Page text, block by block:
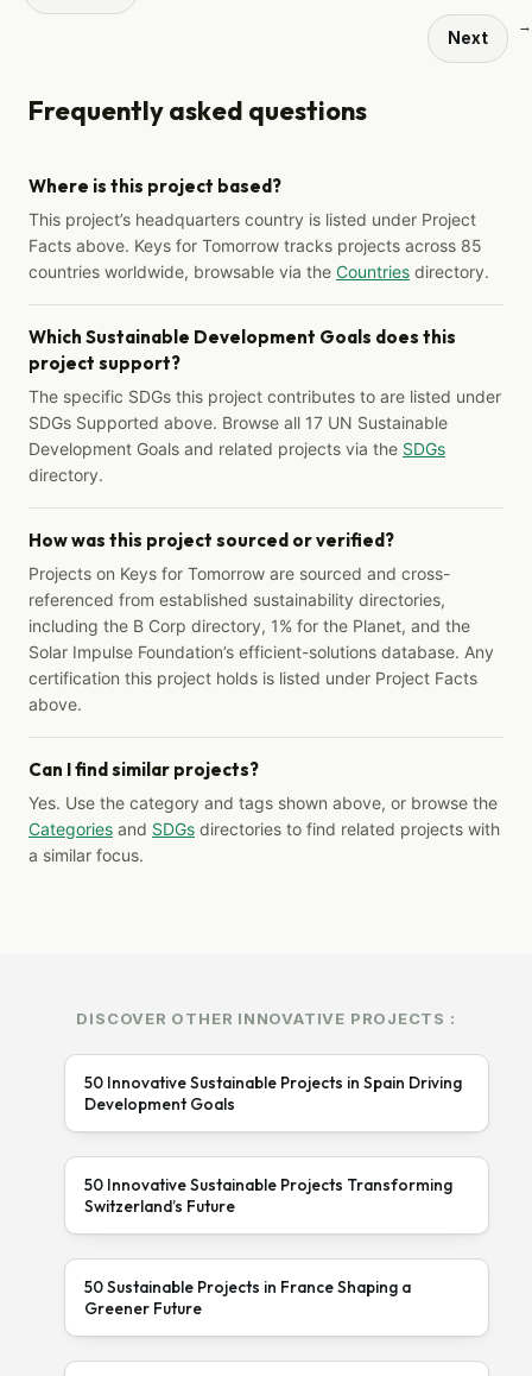
Next
→
Frequently asked questions
Where is this project based?
This project’s headquarters country is listed under Project
Facts above. Keys for Tomorrow tracks projects across 85
countries worldwide, browsable via the Countries directory.
Which Sustainable Development Goals does this
project support?
The specific SDGs this project contributes to are listed under
SDGs Supported above. Browse all 17 UN Sustainable
Development Goals and related projects via the SDGs
directory.
How was this project sourced or verified?
Projects on Keys for Tomorrow are sourced and cross-
referenced from established sustainability directories,
including the B Corp directory, 1% for the Planet, and the
Solar Impulse Foundation’s efficient-solutions database. Any
certification this project holds is listed under Project Facts
above.
Can I find similar projects?
Yes. Use the category and tags shown above, or browse the
Categories and SDGs directories to find related projects with
a similar focus.
DISCOVER OTHER INNOVATIVE PROJECTS :
50 Innovative Sustainable Projects in Spain Driving
Development Goals
50 Innovative Sustainable Projects Transforming
Switzerland’s Future
50 Sustainable Projects in France Shaping a
Greener Future